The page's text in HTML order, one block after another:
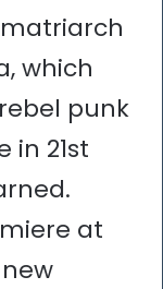
which
punk
in 21st
at
new